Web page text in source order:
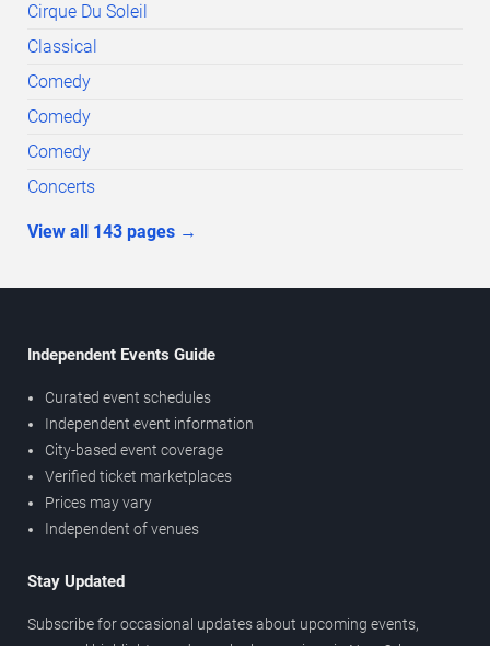
Cirque Du Soleil
Classical
Comedy
Comedy
Comedy
Concerts
View all 143 pages →
Independent Events Guide
Curated event schedules
Independent event information
City-based event coverage
Verified ticket marketplaces
Prices may vary
Independent of venues
Stay Updated
Subscribe for occasional updates about upcoming events,